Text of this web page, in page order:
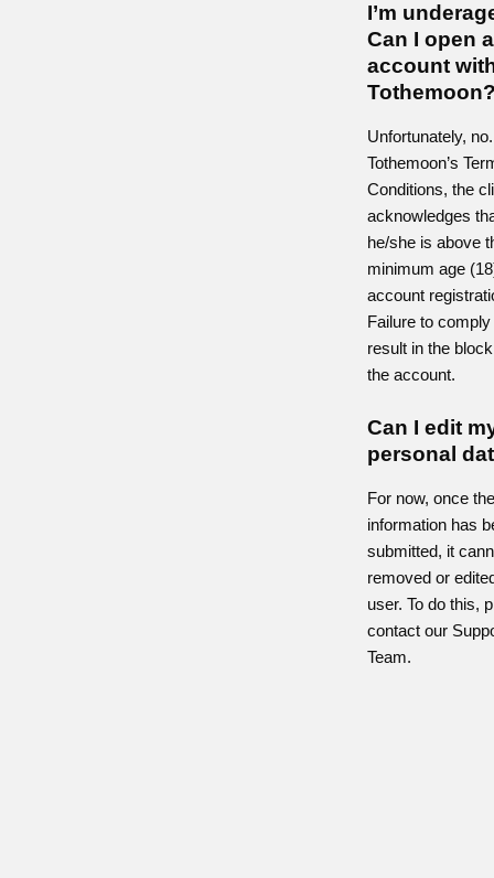
I’m
Can I open
account
Unfortunately,
Tothemoon’s
Conditions, the
acknowledges
he/she is above
minimum age
account
Failure to
result in the
the account.
Can I edit
personal
For now, once
information has
submitted, it
removed or
user. To do this,
contact our
Team.